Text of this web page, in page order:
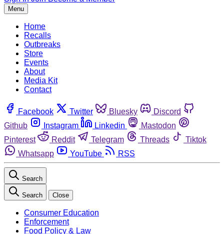
Menu
Home
Recalls
Outbreaks
Store
Events
About
Media Kit
Contact
Facebook Twitter Bluesky
Discord
Github
Instagram Linkedin
Mastodon
Pinterest
Reddit Telegram Threads
Tiktok
Whatsapp
YouTube RSS
Search
Search Close
Consumer Education
Enforcement
Food Policy & Law